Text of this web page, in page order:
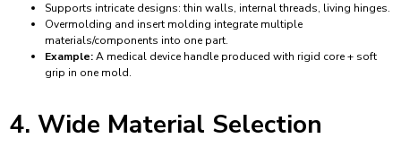
Supports intricate designs: thin walls, internal threads, living hinges.
Overmolding and insert molding integrate multiple
materials/components into one part.
Example:A medical device handle produced with rigid core + soft
grip in one mold.
4. Wide Material Selection